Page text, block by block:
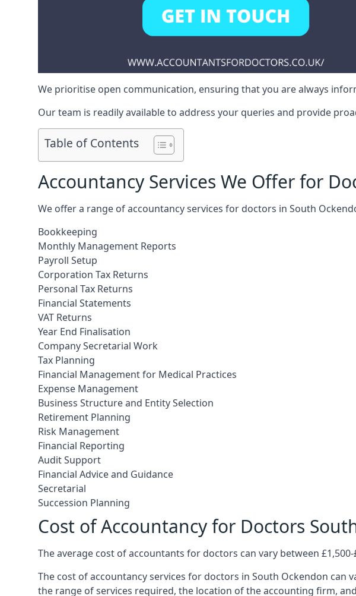
We prioritise open communication, ensuring that you are always
Our team is readily available to address your queries and provide
Table of Contents
Accountancy Services We Offer for
We offer a range of accountancy services for doctors in South
Bookkeeping
Monthly Management Reports
Payroll Setup
Corporation Tax Returns
Personal Tax Returns
Financial Statements
VAT Returns
Year End Finalisation
Company Secretarial Work
Tax Planning
Financial Management for Medical Practices
Expense Management
Business Structure and Entity Selection
Retirement Planning
Risk Management
Financial Reporting
Audit Support
Financial Advice and Guidance
Secretarial
Succession Planning
Cost of Accountancy for Doctors
The average cost of accountants for doctors can vary between
The cost of accountancy services for doctors in South Ockendon
the range of services required, the location of the accounting firm,